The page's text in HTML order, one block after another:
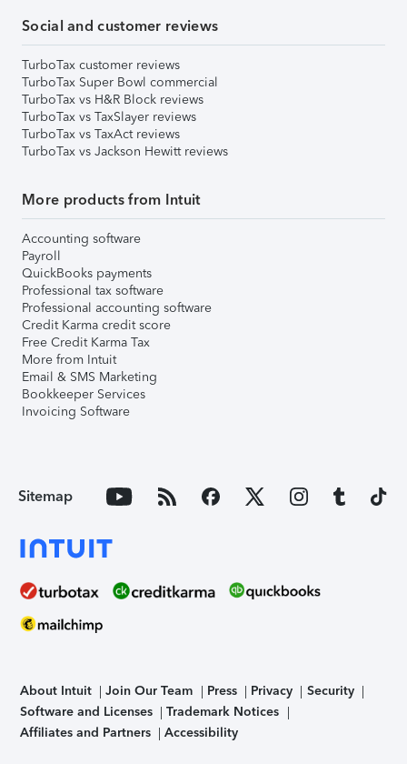
Social and customer reviews
TurboTax customer reviews
TurboTax Super Bowl commercial
TurboTax vs H&R Block reviews
TurboTax vs TaxSlayer reviews
TurboTax vs TaxAct reviews
TurboTax vs Jackson Hewitt reviews
More products from Intuit
Accounting software
Payroll
QuickBooks payments
Professional tax software
Professional accounting software
Credit Karma credit score
Free Credit Karma Tax
More from Intuit
Email & SMS Marketing
Bookkeeper Services
Invoicing Software
Sitemap
About Intuit Join Our Team Press Privacy
Security
Software and Licenses
Trademark Notices
Affiliates and Partners
Accessibility